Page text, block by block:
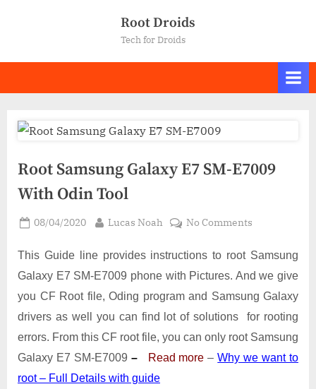
Root Droids
Tech for Droids
Root Samsung Galaxy E7 SM-E7009
With Odin Tool
Posted
08/04/2020 By
Lucas Noah No Commentson
Samsung
Galaxy
SM-
E7009
With
This Guide line provides instructions to root Samsung
Galaxy E7 SM-E7009 phone with Pictures. And we give
you CF Root file, Oding program and Samsung Galaxy
drivers as well you can find lot of solutions for rooting
errors. From this CF root file, you can only root Samsung
Galaxy E7 SM-E7009 – Read more–Why we want to
root – Full Details with guide